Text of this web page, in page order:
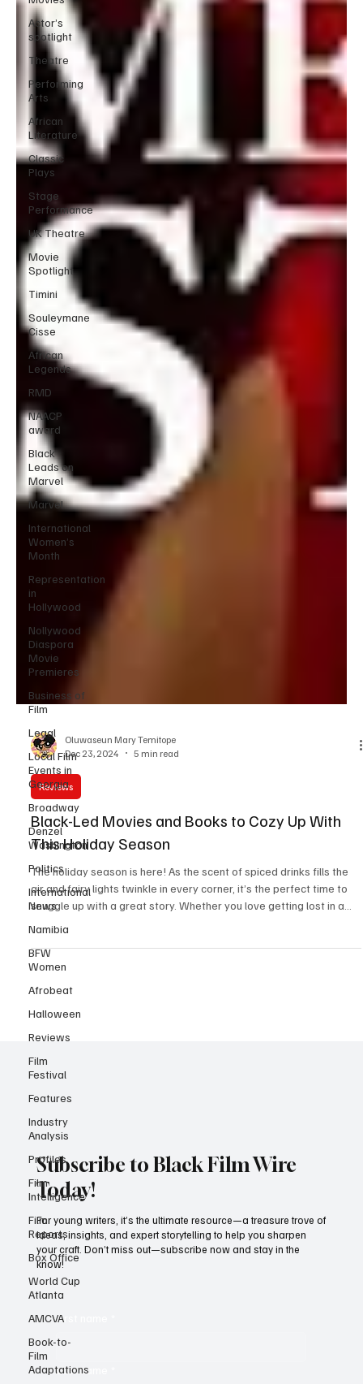
Actor’s
spotlight
Theatre
Performing
Arts
African
Literature
Classic
Plays
Stage
Performance
UK Theatre
Movie
Spotlight
Timini
Souleymane
Cisse
African
Legends
RMD
NAACP
award
Black
Leads on
Marvel
Marvel
International
Women’s
Month
Representation
in
Hollywood
Nollywood
Diaspora
Movie
Premieres
Business of
Film
Legal
Local Film
Events in
Georgia
Broadway
Denzel
Washington
Politics
International
News
Namibia
BFW
Women
Afrobeat
Halloween
Reviews
Film
Festival
Features
Industry
Analysis
Profiles
Film
Intelligence
Film
Reports
Box Office
World Cup
Atlanta
AMCVA
Book-to-
Film
Adaptations
Oluwaseun Mary Temitope
Dec 23, 2024
Reviews
Black-Led Movies and Books to Cozy Up With
This Holiday Season
The holiday season is here! As the scent of spiced drinks fills the
snuggle up with a great story. Whether you love getting lost in a
good book or immersing yourself in a heartwarming holiday film,
this Christmas offers plenty of tales to warm your soul. Films to Set
the Holiday Mood (Hollywood) 1. Meet Me Next Christmas (2024)
Subscribe to Black Film Wire
Today!
First name
For young writers, it’s the ultimate resource—a treasure trove of
ideas, insights, and expert storytelling to help you sharpen
your craft. Don’t miss out—subscribe now and stay in the
know!